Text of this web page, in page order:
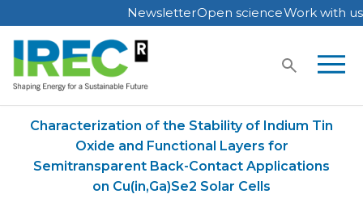
Skip
to
content
NewsletterOpen scienceWork with us
Characterization of the Stability of Indium Tin
Oxide and Functional Layers for
Semitransparent Back-Contact Applications
on Cu(in,Ga)Se2 Solar Cells